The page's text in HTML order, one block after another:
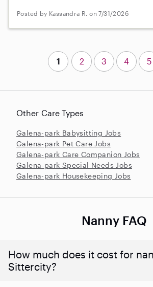
Posted by Kassandra R. on 7/31/2026
Other Care Types
Galena-park Babysitting Jobs
Galena-park Pet Care Jobs
Galena-park Care Companion Jobs
Galena-park Special Needs Jobs
Galena-park Housekeeping Jobs
1 2 3 4 5
Nanny FAQ
How much does it cost for
Sittercity?